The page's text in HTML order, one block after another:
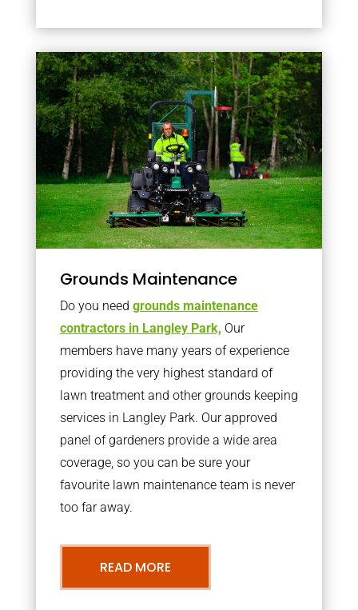
Grounds Maintenance
Do you need grounds maintenance
contractors in Langley Park, Our
members have many years of experience
providing the very highest standard of
lawn treatment and other grounds keeping
services in Langley Park. Our approved
panel of gardeners provide a wide area
coverage, so you can be sure your
favourite lawn maintenance team is never
too far away.
READ MORE